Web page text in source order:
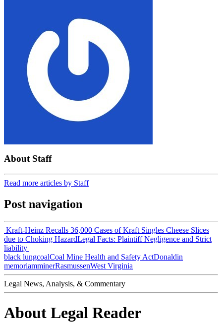
About Staff
Read more articles by Staff
Post navigation
Kraft-Heinz Recalls 36,000 Cases of Kraft Singles Cheese Slices
due to Choking HazardLegal Facts: Plaintiff Negligence and Strict
liability
black lungcoalCoal Mine Health and Safety ActDonaldin
memoriamminerRasmussenWest Virginia
Legal News, Analysis, & Commentary
About Legal Reader